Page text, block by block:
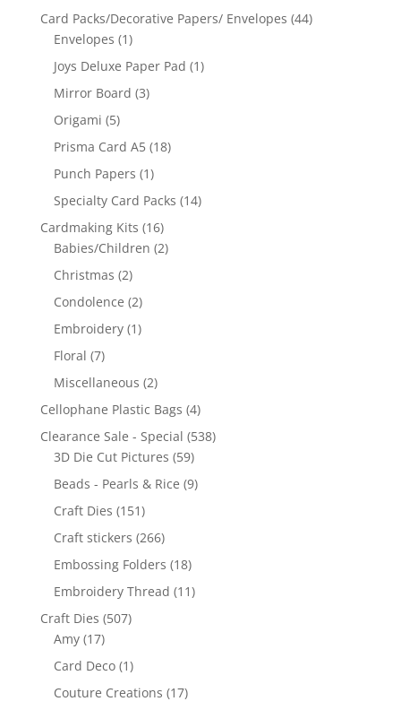
Card Packs/Decorative Papers/ Envelopes (44)
Envelopes (1)
Joys Deluxe Paper Pad (1)
Mirror Board (3)
Origami (5)
Prisma Card A5 (18)
Punch Papers (1)
Specialty Card Packs (14)
Cardmaking Kits (16)
Babies/Children (2)
Christmas (2)
Condolence (2)
Embroidery (1)
Floral (7)
Miscellaneous (2)
Cellophane Plastic Bags (4)
Clearance Sale - Special (538)
3D Die Cut Pictures (59)
Beads - Pearls & Rice (9)
Craft Dies (151)
Craft stickers (266)
Embossing Folders (18)
Embroidery Thread (11)
Craft Dies (507)
Amy (17)
Card Deco (1)
Couture Creations (17)